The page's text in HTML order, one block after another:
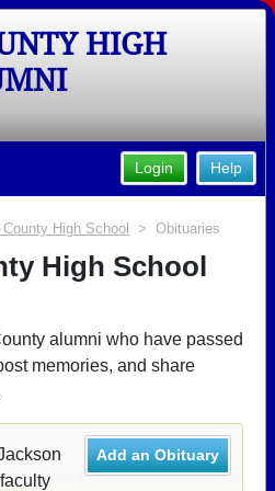
HIGH
Help
Login
High School > Obituaries
High School
alumni who have passed
memories, and share
Add an Obituary